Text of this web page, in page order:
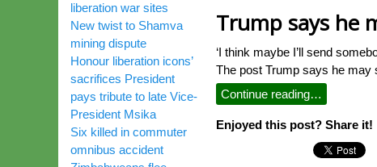
Trump says he
‘I think maybe I’ll send
The post Trump says he
Continue reading…
Enjoyed this post? Share it!
liberation war sites
New twist to Shamva
mining dispute
Honour liberation icons’
sacrifices President
pays tribute to late Vice-
President Msika
Six killed in commuter
omnibus accident